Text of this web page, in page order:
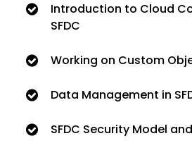
Introduction to Cloud
SFDC
Working on Custom
Data Management in
SFDC Security Model